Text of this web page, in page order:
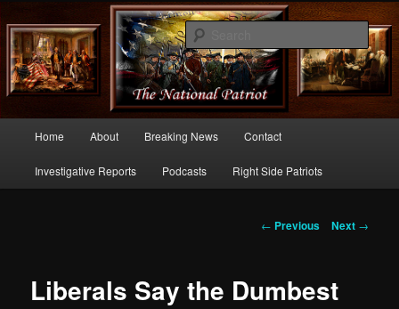
thenationalpatriot.com
Commentary From the Right Side of Politics
Skip
to
Home About Breaking News Contact
Investigative Reports Podcasts Right Side Patriots
Post
← Previous Next →
Liberals Say the Dumbest